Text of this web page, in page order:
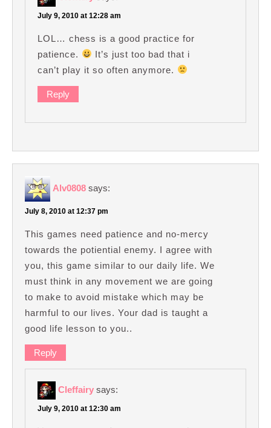
July 9, 2010 at 12:28 am
LOL… chess is a good practice for
patience.
It’s just too bad that i
can’t play it so often anymore.
Reply
Alv0808 says:
July 8, 2010 at 12:37 pm
This games need patience and no-mercy
towards the potiential enemy. I agree with
you, this game similar to our daily life. We
must think in any movement we are going
to make to avoid mistake which may be
harmful to our lives. Your dad is taught a
good life lesson to you..
Reply
Cleffairy says:
July 9, 2010 at 12:30 am